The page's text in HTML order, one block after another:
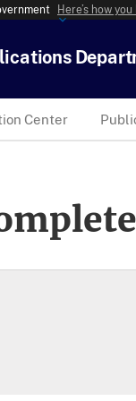
Here’s how
Center